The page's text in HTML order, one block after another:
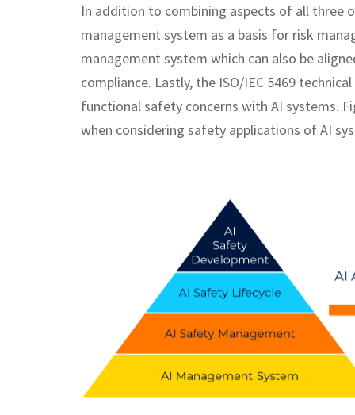
In addition to combining aspects of all three
management system as a basis for risk
management system which can also be
compliance. Lastly, the ISO/IEC 5469
functional safety concerns with AI systems.
when considering safety applications of AI